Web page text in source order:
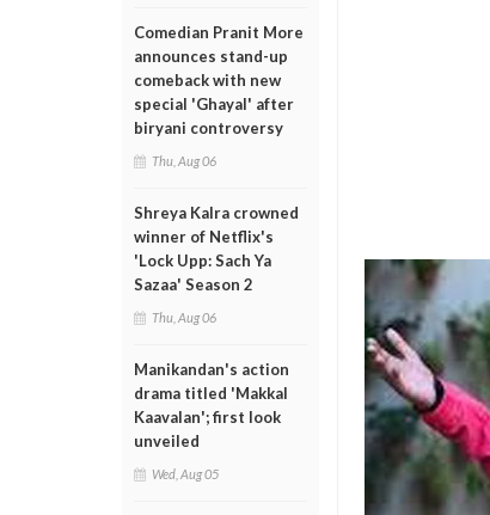
Comedian Pranit More
announces stand-up
comeback with new
special 'Ghayal' after
biryani controversy
Thu, Aug 06
Shreya Kalra crowned
winner of Netflix's
'Lock Upp: Sach Ya
Sazaa' Season 2
Thu, Aug 06
Manikandan's action
drama titled 'Makkal
Kaavalan'; first look
unveiled
Wed, Aug 05